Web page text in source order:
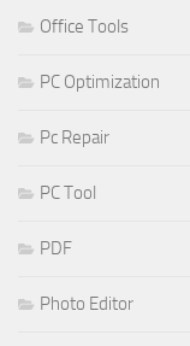
Office Tools
PC Optimization
Pc Repair
PC Tool
PDF
Photo Editor